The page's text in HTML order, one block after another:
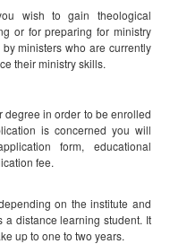
wish to gain theological
or for preparing for ministry
ministers who are currently
their ministry skills.
degree in order to be enrolled
is concerned you will
form, educational
fee.
on the institute and
distance learning student. It
up to one to two years.